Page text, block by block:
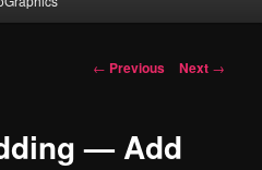
Post
← Previous Next →
— Add